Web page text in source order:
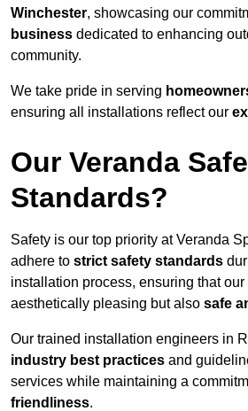
Winchester, showcasing our
business dedicated to enhancing
community.
We take pride in serving
ensuring all installations reflect our
Our Veranda
Standards?
Safety is our top priority at Veranda
adhere to strict safety standards
installation process, ensuring that
aesthetically pleasing but also safe
Our trained installation engineers in
industry best practices and
services while maintaining a
friendliness.